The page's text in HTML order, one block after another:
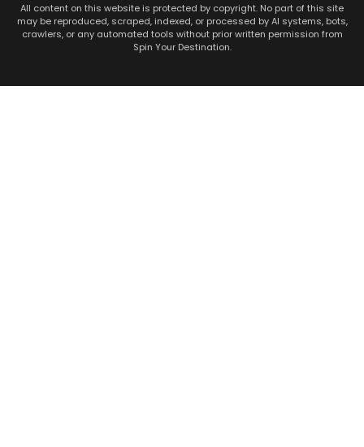
All content on this website is protected by copyright. No part of this site
may be reproduced, scraped, indexed, or processed by AI systems, bots,
crawlers, or any automated tools without prior written permission from
Spin Your Destination.